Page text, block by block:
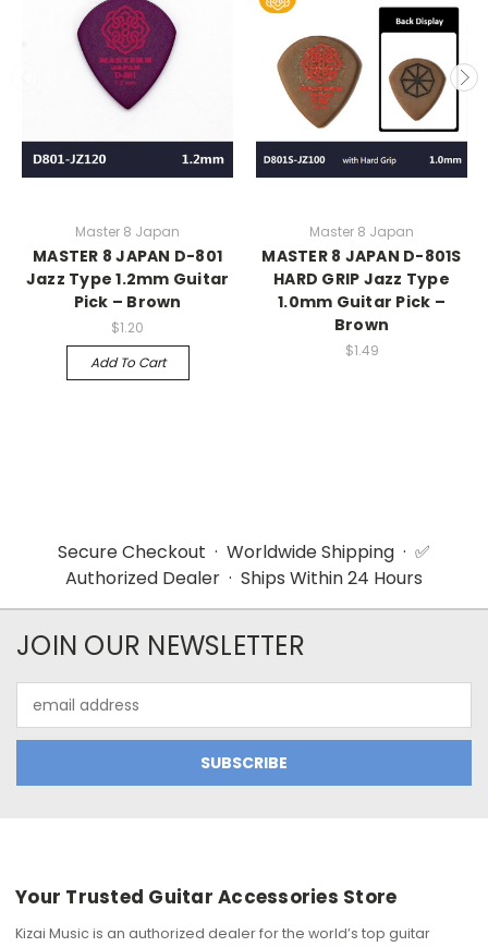
Master 8 Japan
MASTER 8 JAPAN D-801
Jazz Type 1.2mm Guitar
Pick – Brown
$1.20
Add To Cart
Master 8 Japan
MASTER 8 JAPAN D-801S
HARD GRIP Jazz Type
1.0mm Guitar Pick –
Brown
$1.49
Secure Checkout · Worldwide Shipping · ✅
Authorized Dealer · Ships Within 24 Hours
JOIN OUR NEWSLETTER
Address
Your Trusted Guitar Accessories Store
Kizai Music is an authorized dealer for the world’s top guitar